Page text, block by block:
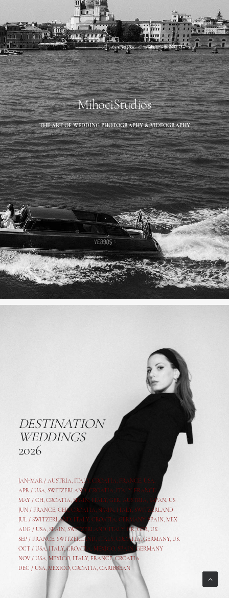
MihociStudios
THE ART OF WEDDING PHOTOGRAPHY & VIDEOGRAPHY
DESTINATION
WEDDINGS
2026
JAN-MAR / AUSTRIA, ITALY, CROATIA, FRANCE, USA,
APR / USA, SWITZERLAND, CROATIA, ITALY, FRANCE
MAY / CH, CROATIA, SPAIN, ITALY, GER, AUSTRIA, JAPAN, US
JUN / FRANCE, GER, CROATIA, SPAIN, ITALY, SWITZERLAND
JUL / SWITZERLAND, ITALY, CROATIA, GERMANY, SPAIN, MEX
AUG / USA, SPAIN, SWITZERLAND, ITALY, CR,GER, UK
SEP / FRANCE, SWITZERLAND, ITALY, CROATIA,GERMANY, UK
OCT / USA,ITALY,CROATIA, MEXICO, SPAIN, GERMANY
NOV / USA, MEXICO, ITALY, FRANCE,CROATIA
DEC / USA, MEXICO, CROATIA, CARIBBEAN